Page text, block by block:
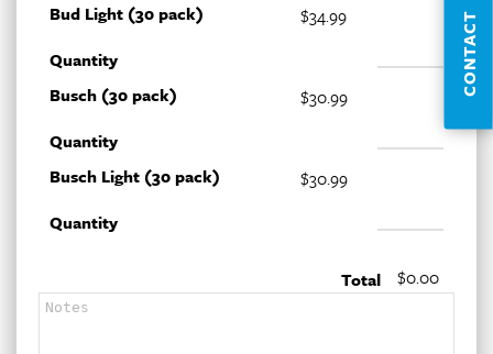
CONTACT
Bud Light (30 pack)
$34.99
Quantity
Busch (30 pack)
$30.99
Quantity
Busch Light (30 pack)
$30.99
Quantity
Total $0.00